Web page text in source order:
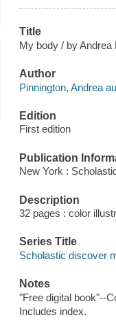
Title
My body / by Andrea
Author
Pinnington, Andrea
Edition
First edition
Publication
New York :
Description
32 pages : color
Series Title
Scholastic discover
Notes
"Free digital book"--
Includes index.